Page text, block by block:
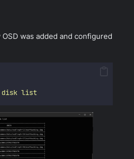
was added and configured
disk list